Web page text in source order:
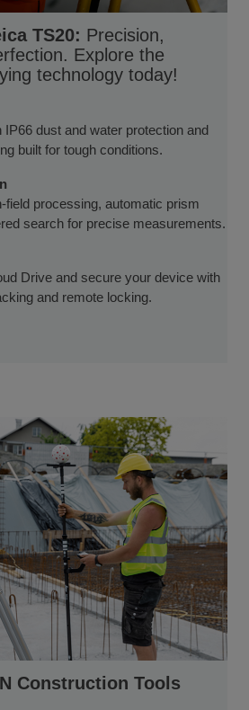
TS20: Precision,
Explore the
technology today!
dust and water protection and
built for tough conditions.
field processing, automatic prism
search for precise measurements.
Drive and secure your device with
and remote locking.
Construction Tools